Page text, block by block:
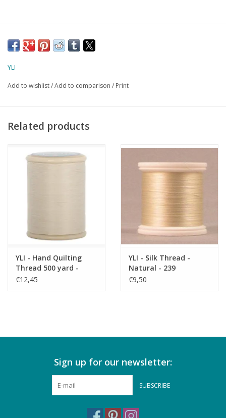
YLI
Add to wishlist/Add to comparison / Print
Related products
YLI - Hand Quilting
Thread 500 yard -
Natural 001
€12,45
YLI - Silk Thread -
Natural - 239
€9,50
Sign up for our newsletter:
SUBSCRIBE